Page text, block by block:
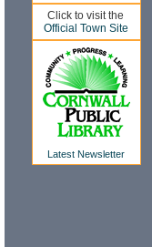
Click to visit the
Official Town Site
Latest Newsletter